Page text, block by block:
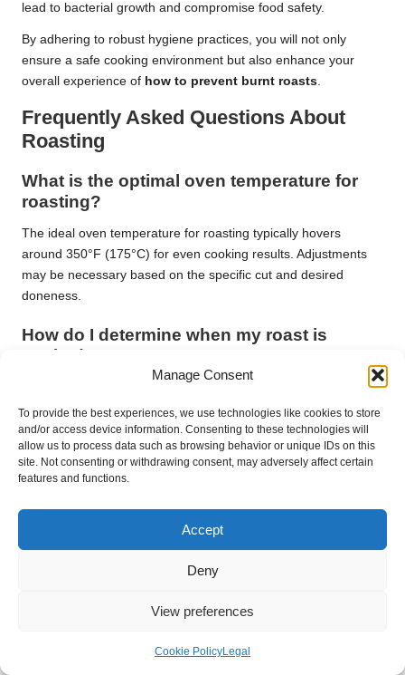
Manage Consent
To provide the best experiences, we use technologies like cookies to store
and/or access device information. Consenting to these technologies will
allow us to process data such as browsing behavior or unique IDs on this
site. Not consenting or withdrawing consent, may adversely affect certain
features and functions.
Accept
Deny
View preferences
Cookie PolicyLegal
lead to bacterial growth and compromise food safety.
By adhering to robust hygiene practices, you will not only
ensure a safe cooking environment but also enhance your
overall experience of how to prevent burnt roasts.
Frequently Asked Questions About
Roasting
What is the optimal oven temperature for
roasting?
The ideal oven temperature for roasting typically hovers
around 350°F (175°C) for even cooking results. Adjustments
may be necessary based on the specific cut and desired
doneness.
How do I determine when my roast is
cooked?
Utilise a meat thermometer to check the internal temperature.
Beef is generally considered medium-rare at 135°F (57°C),
while pork should reach 145°F (63°C) for safe consumption.
Can I roast meat straight from the freezer?
ensure your meat is thoroughly thawed before roasting.
How frequently should I baste my roast?
Baste your roast every 30 minutes to keep it moist and
development of a delicious crust.